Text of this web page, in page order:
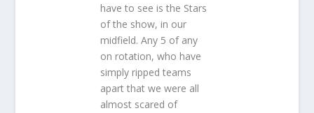
have to see is the Stars
of the show, in our
midfield. Any 5 of any
on rotation, who have
simply ripped teams
apart that we were all
almost scared of